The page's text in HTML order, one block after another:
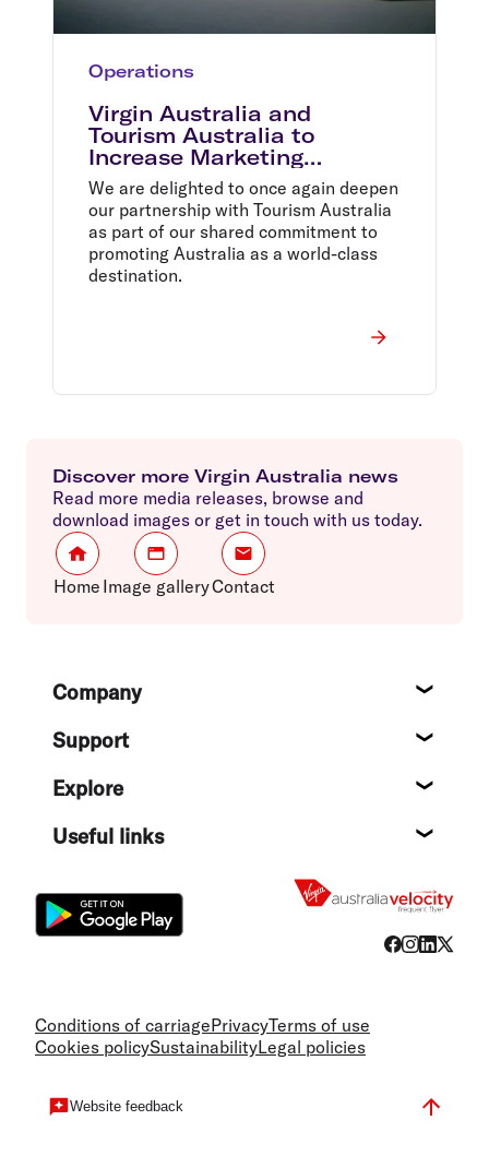
Operations
Virgin Australia and
Tourism Australia to
Increase Marketing
Partnership to $16M
We are delighted to once again deepen
our partnership with Tourism Australia
as part of our shared commitment to
promoting Australia as a world-class
destination.
Discover more Virgin Australia news
Read more media releases, browse and
download images or get in touch with us today.
Home Image galleryContact
FooterCompany
Support
Explore
Useful links
Conditions of carriagePrivacyTerms of use
Cookies policySustainabilityLegal policies
Website feedback